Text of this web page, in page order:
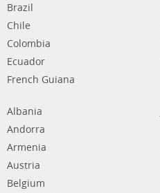
Brazil
Chile
Colombia
Ecuador
French Guiana
Albania
Andorra
Armenia
Austria
Belgium